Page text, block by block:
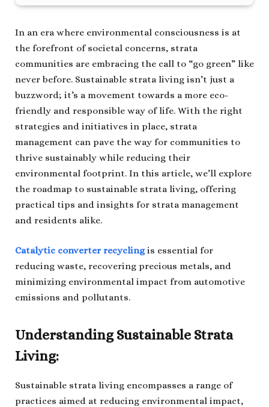
In an era where environmental consciousness is at
the forefront of societal concerns, strata
communities are embracing the call to “go green” like
never before. Sustainable strata living isn’t just a
buzzword; it’s a movement towards a more eco-
friendly and responsible way of life. With the right
strategies and initiatives in place, strata
management can pave the way for communities to
thrive sustainably while reducing their
environmental footprint. In this article, we’ll explore
the roadmap to sustainable strata living, offering
practical tips and insights for strata management
and residents alike.
Catalytic converter recycling is essential for
reducing waste, recovering precious metals, and
minimizing environmental impact from automotive
emissions and pollutants.
Understanding Sustainable Strata
Living:
Sustainable strata living encompasses a range of
practices aimed at reducing environmental impact,